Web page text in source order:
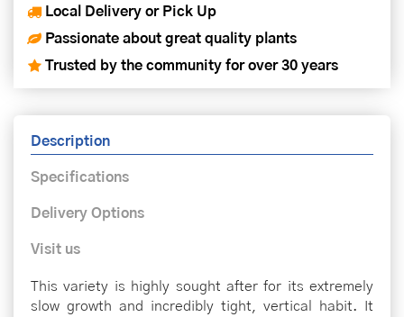
Local Delivery or Pick Up
Passionate about great quality plants
Trusted by the community for over 30 years
Description
Specifications
Delivery Options
Visit us
This variety is highly sought after for its extremely
slow growth and incredibly tight, vertical habit. It